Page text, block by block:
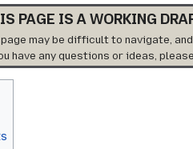
PAGE IS A WORKING
page may be difficult to navigate,
have any questions or ideas,